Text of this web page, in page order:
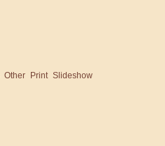
Other Print Slideshow